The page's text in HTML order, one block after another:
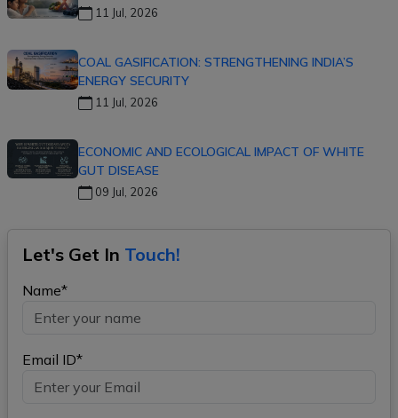
11 Jul, 2026
COAL GASIFICATION: STRENGTHENING INDIA’S
ENERGY SECURITY
11 Jul, 2026
ECONOMIC AND ECOLOGICAL IMPACT OF WHITE
GUT DISEASE
09 Jul, 2026
Let's Get In Touch!
Name*
Email ID*